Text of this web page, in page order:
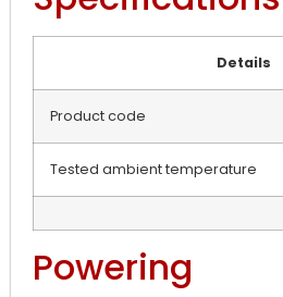
Details
Product code
Tested ambient temperature
Powering